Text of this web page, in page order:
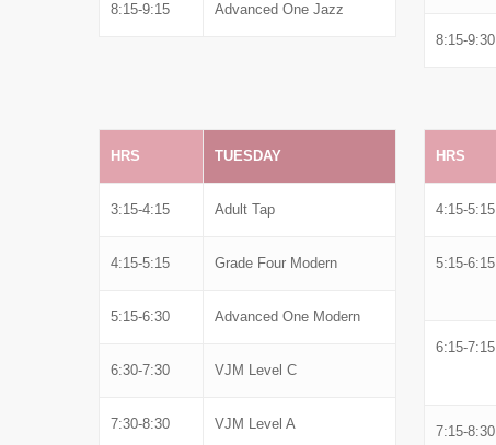
8:15-9:15 Advanced One Jazz
8:15-9:30
HRS TUESDAY
3:15-4:15 Adult Tap
4:15-5:15 Grade Four Modern
5:15-6:30 Advanced One Modern
6:30-7:30 VJM Level C
7:30-8:30 VJM Level A
HRS
4:15-5:15
5:15-6:15
6:15-7:15
7:15-8:30